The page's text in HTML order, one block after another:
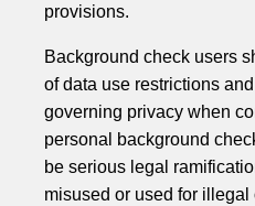
provisions.
Background check users
of data use restrictions
governing privacy when
personal background
be serious legal
misused or used for illegal